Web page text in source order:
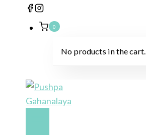
0
No products in the cart.